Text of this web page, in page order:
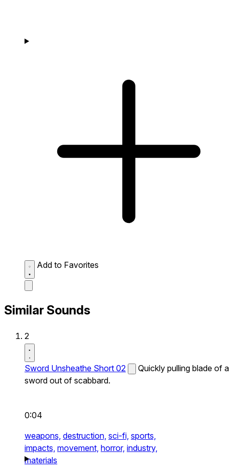
Add to Favorites
Similar Sounds
2
Sword Unsheathe Short 02
Quickly pulling blade of a
sword out of scabbard.
0:04
weapons, destruction, sci-fi, sports,
impacts, movement, horror, industry,
materials